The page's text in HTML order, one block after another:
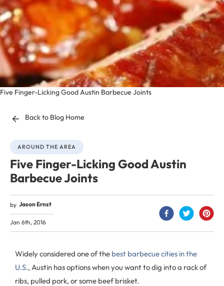
Five Finger-Licking Good Austin Barbecue Joints
Back to Blog Home
AROUND THE AREA
Five Finger-Licking Good Austin
Barbecue Joints
by Jason Ernst
Jan 6th, 2016
Widely considered one of the best barbecue cities in the
U.S., Austin has options when you want to dig into a rack of
ribs, pulled pork, or some beef brisket.